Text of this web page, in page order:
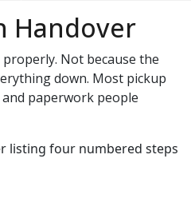
Handover
Not because the
down. Most pickup
paperwork people